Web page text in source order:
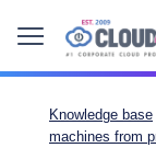
Knowledge base
machines from